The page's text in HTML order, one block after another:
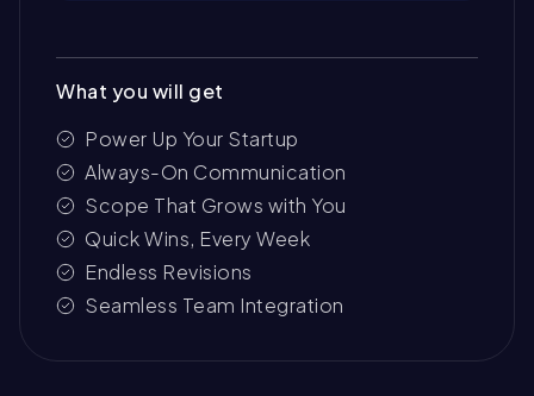
What you will get
Power Up Your Startup
Always-On Communication
Scope That Grows with You
Quick Wins, Every Week
Endless Revisions
Seamless Team Integration